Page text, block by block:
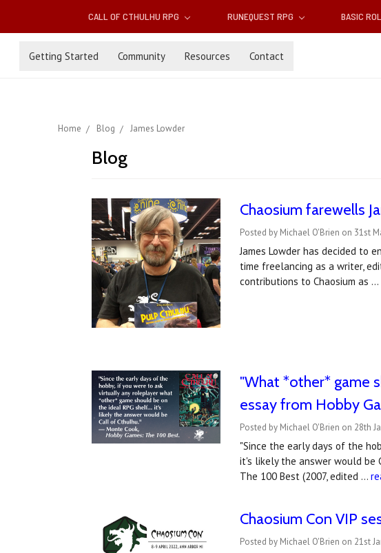
CALL OF CTHULHU RPG RUNEQUEST RPG BASIC
Getting Started Community Resources Contact
Home Blog James Lowder
Blog
Chaosium farewells
Posted by Michael O'Brien on 31st
James Lowder has decided to
time freelancing as a writer,
contributions to Chaosium as …
"What *other* game
essay from Hobby
Posted by Michael O'Brien on 28th
"Since the early days of the
it's likely the answer would be
The 100 Best (2007, edited …
Chaosium Con VIP
Posted by Michael O'Brien on 21st